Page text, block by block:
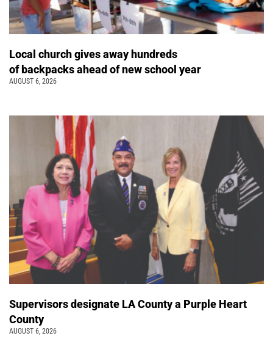
Local church gives away hundreds
of backpacks ahead of new school year
AUGUST 6, 2026
Supervisors designate LA County a Purple Heart
County
AUGUST 6, 2026